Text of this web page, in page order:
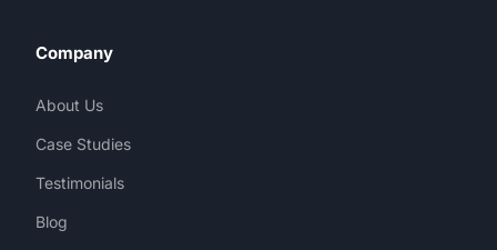
Company
About Us
Case Studies
Testimonials
Blog